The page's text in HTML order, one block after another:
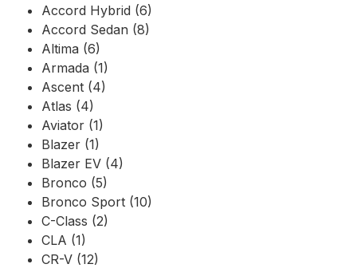
Accord Hybrid (6)
Accord Sedan (8)
Altima (6)
Armada (1)
Ascent (4)
Atlas (4)
Aviator (1)
Blazer (1)
Blazer EV (4)
Bronco (5)
Bronco Sport (10)
C-Class (2)
CLA (1)
CR-V (12)